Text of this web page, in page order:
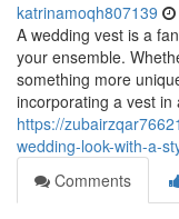
katrinamoqh807139
A wedding vest is a
your ensemble.
something more
incorporating a vest in
https://
wedding-look-with-a-
Comments